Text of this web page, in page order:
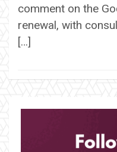
comment on the
renewal, with
[…]